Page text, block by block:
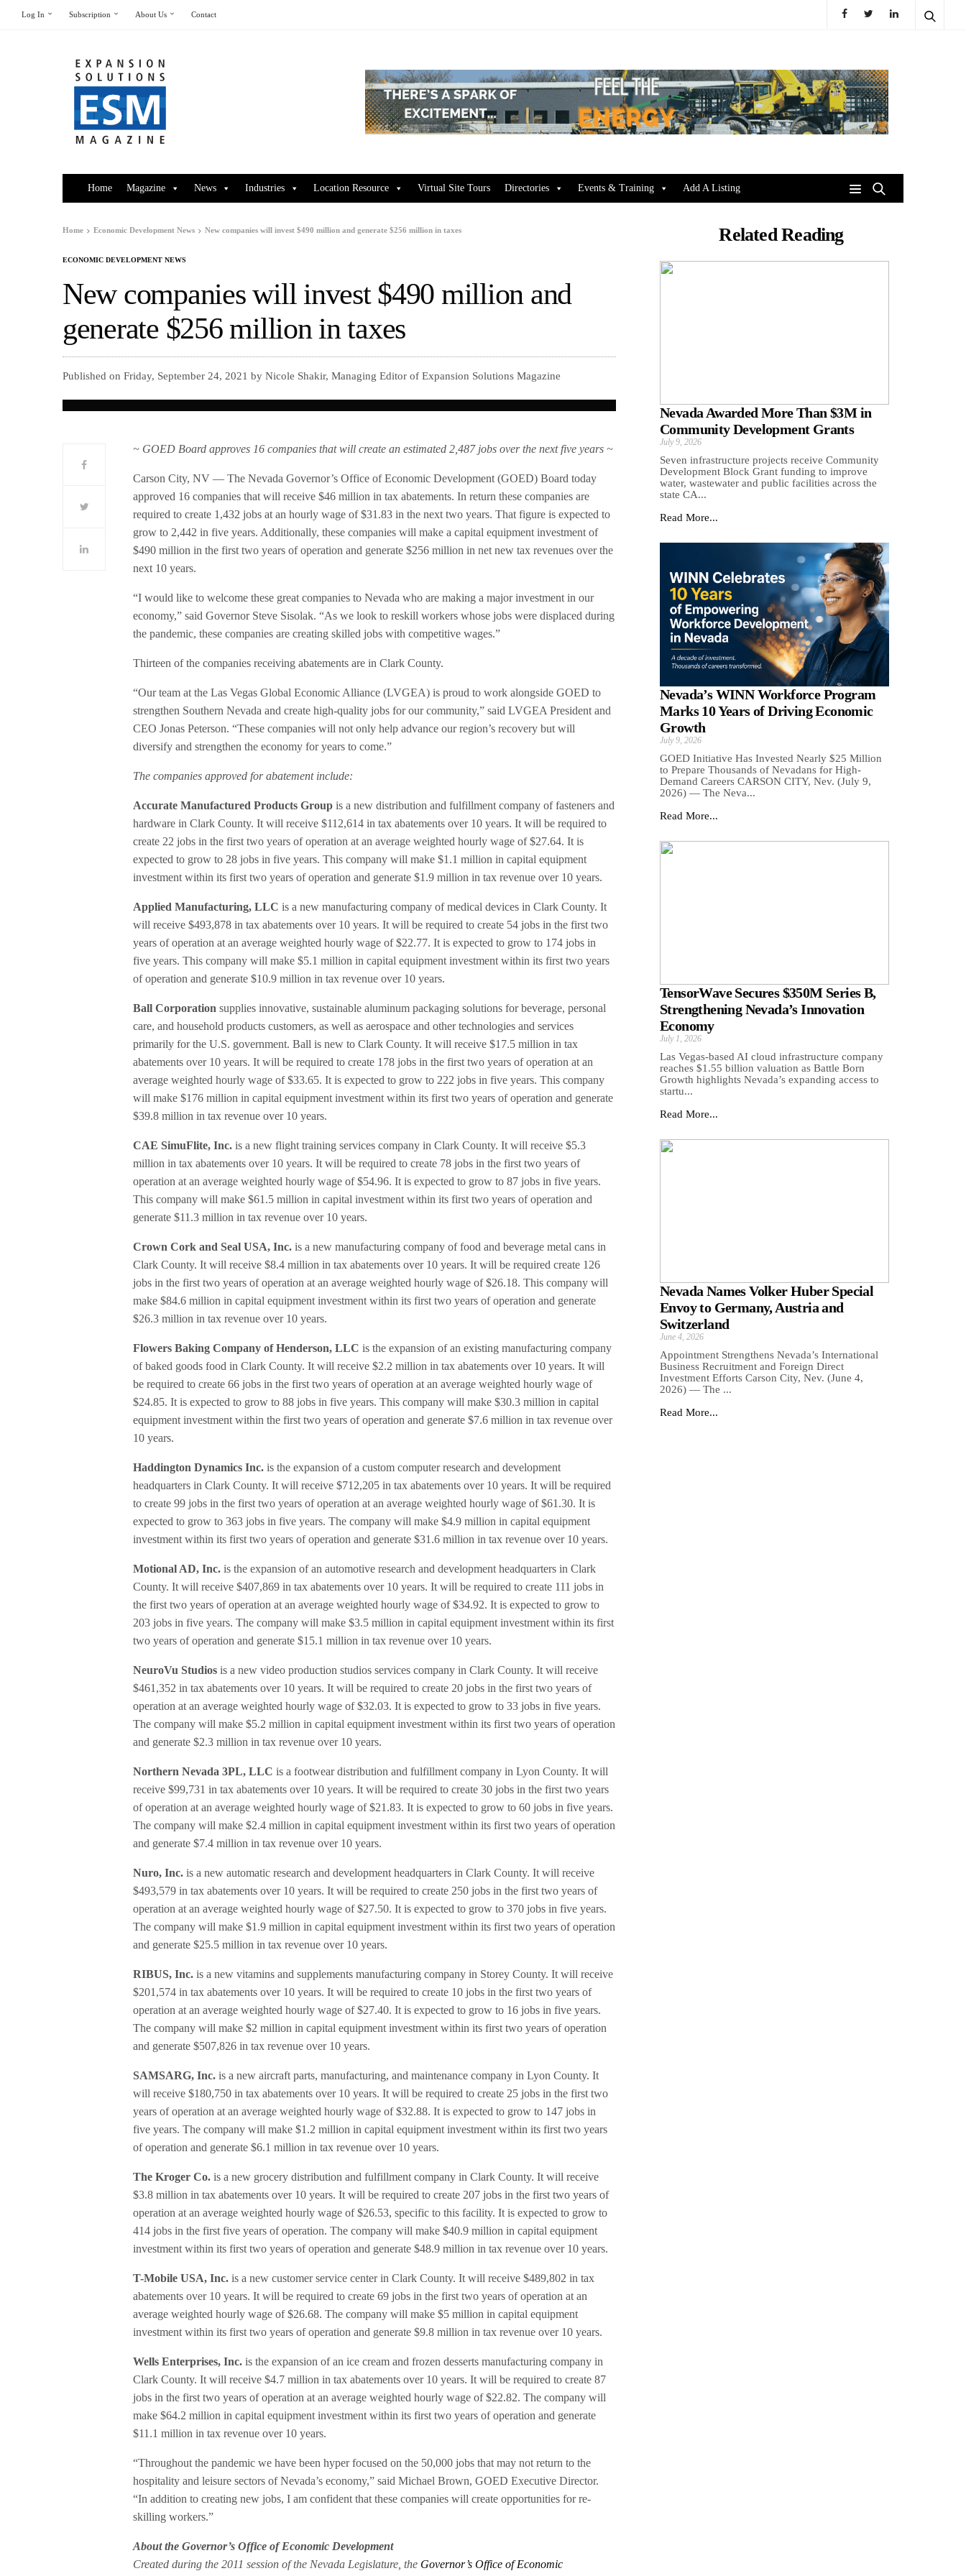
Log In Subscription About Us Contact
Home Magazine News Industries Location Resource Virtual Site Tours Directories Events & Training Add A Listing
Home Economic Development News New companies will invest $490 million and generate $256 million in taxes
ECONOMIC DEVELOPMENT NEWS
New companies will invest $490 million and
generate $256 million in taxes
Published on Friday, September 24, 2021 by Nicole Shakir, Managing Editor of Expansion Solutions Magazine
~ GOED Board approves 16 companies that will create an estimated 2,487 jobs over the next five years ~
Carson City, NV — The Nevada Governor’s Office of Economic Development (GOED) Board today
approved 16 companies that will receive $46 million in tax abatements. In return these companies are
required to create 1,432 jobs at an hourly wage of $31.83 in the next two years. That figure is expected to
grow to 2,442 in five years. Additionally, these companies will make a capital equipment investment of
$490 million in the first two years of operation and generate $256 million in net new tax revenues over the
next 10 years.
“I would like to welcome these great companies to Nevada who are making a major investment in our
economy,” said Governor Steve Sisolak. “As we look to reskill workers whose jobs were displaced during
the pandemic, these companies are creating skilled jobs with competitive wages.”
Thirteen of the companies receiving abatements are in Clark County.
“Our team at the Las Vegas Global Economic Alliance (LVGEA) is proud to work alongside GOED to
strengthen Southern Nevada and create high-quality jobs for our community,” said LVGEA President and
CEO Jonas Peterson. “These companies will not only help advance our region’s recovery but will
diversify and strengthen the economy for years to come.”
The companies approved for abatement include:
Accurate Manufactured Products Group is a new distribution and fulfillment company of fasteners and
hardware in Clark County. It will receive $112,614 in tax abatements over 10 years. It will be required to
create 22 jobs in the first two years of operation at an average weighted hourly wage of $27.64. It is
expected to grow to 28 jobs in five years. This company will make $1.1 million in capital equipment
investment within its first two years of operation and generate $1.9 million in tax revenue over 10 years.
Applied Manufacturing, LLC is a new manufacturing company of medical devices in Clark County. It
will receive $493,878 in tax abatements over 10 years. It will be required to create 54 jobs in the first two
years of operation at an average weighted hourly wage of $22.77. It is expected to grow to 174 jobs in
five years. This company will make $5.1 million in capital equipment investment within its first two years
of operation and generate $10.9 million in tax revenue over 10 years.
Ball Corporation supplies innovative, sustainable aluminum packaging solutions for beverage, personal
care, and household products customers, as well as aerospace and other technologies and services
primarily for the U.S. government. Ball is new to Clark County. It will receive $17.5 million in tax
abatements over 10 years. It will be required to create 178 jobs in the first two years of operation at an
average weighted hourly wage of $33.65. It is expected to grow to 222 jobs in five years. This company
will make $176 million in capital equipment investment within its first two years of operation and generate
$39.8 million in tax revenue over 10 years.
CAE SimuFlite, Inc. is a new flight training services company in Clark County. It will receive $5.3
million in tax abatements over 10 years. It will be required to create 78 jobs in the first two years of
operation at an average weighted hourly wage of $54.96. It is expected to grow to 87 jobs in five years.
This company will make $61.5 million in capital investment within its first two years of operation and
generate $11.3 million in tax revenue over 10 years.
Crown Cork and Seal USA, Inc. is a new manufacturing company of food and beverage metal cans in
Clark County. It will receive $8.4 million in tax abatements over 10 years. It will be required create 126
jobs in the first two years of operation at an average weighted hourly wage of $26.18. This company will
make $84.6 million in capital equipment investment within its first two years of operation and generate
$26.3 million in tax revenue over 10 years.
Flowers Baking Company of Henderson, LLC is the expansion of an existing manufacturing company
of baked goods food in Clark County. It will receive $2.2 million in tax abatements over 10 years. It will
be required to create 66 jobs in the first two years of operation at an average weighted hourly wage of
$24.85. It is expected to grow to 88 jobs in five years. This company will make $30.3 million in capital
equipment investment within the first two years of operation and generate $7.6 million in tax revenue over
10 years.
Haddington Dynamics Inc. is the expansion of a custom computer research and development
headquarters in Clark County. It will receive $712,205 in tax abatements over 10 years. It will be required
to create 99 jobs in the first two years of operation at an average weighted hourly wage of $61.30. It is
expected to grow to 363 jobs in five years. The company will make $4.9 million in capital equipment
investment within its first two years of operation and generate $31.6 million in tax revenue over 10 years.
Motional AD, Inc. is the expansion of an automotive research and development headquarters in Clark
County. It will receive $407,869 in tax abatements over 10 years. It will be required to create 111 jobs in
the first two years of operation at an average weighted hourly wage of $34.92. It is expected to grow to
203 jobs in five years. The company will make $3.5 million in capital equipment investment within its first
two years of operation and generate $15.1 million in tax revenue over 10 years.
NeuroVu Studios is a new video production studios services company in Clark County. It will receive
$461,352 in tax abatements over 10 years. It will be required to create 20 jobs in the first two years of
operation at an average weighted hourly wage of $32.03. It is expected to grow to 33 jobs in five years.
The company will make $5.2 million in capital equipment investment within its first two years of operation
and generate $2.3 million in tax revenue over 10 years.
Northern Nevada 3PL, LLC is a footwear distribution and fulfillment company in Lyon County. It will
receive $99,731 in tax abatements over 10 years. It will be required to create 30 jobs in the first two years
of operation at an average weighted hourly wage of $21.83. It is expected to grow to 60 jobs in five years.
The company will make $2.4 million in capital equipment investment within its first two years of operation
and generate $7.4 million in tax revenue over 10 years.
Nuro, Inc. is a new automatic research and development headquarters in Clark County. It will receive
$493,579 in tax abatements over 10 years. It will be required to create 250 jobs in the first two years of
operation at an average weighted hourly wage of $27.50. It is expected to grow to 370 jobs in five years.
The company will make $1.9 million in capital equipment investment within its first two years of operation
and generate $25.5 million in tax revenue over 10 years.
RIBUS, Inc. is a new vitamins and supplements manufacturing company in Storey County. It will receive
$201,574 in tax abatements over 10 years. It will be required to create 10 jobs in the first two years of
operation at an average weighted hourly wage of $27.40. It is expected to grow to 16 jobs in five years.
The company will make $2 million in capital equipment investment within its first two years of operation
and generate $507,826 in tax revenue over 10 years.
SAMSARG, Inc. is a new aircraft parts, manufacturing, and maintenance company in Lyon County. It
will receive $180,750 in tax abatements over 10 years. It will be required to create 25 jobs in the first two
years of operation at an average weighted hourly wage of $32.88. It is expected to grow to 147 jobs in
five years. The company will make $1.2 million in capital equipment investment within its first two years
of operation and generate $6.1 million in tax revenue over 10 years.
The Kroger Co. is a new grocery distribution and fulfillment company in Clark County. It will receive
$3.8 million in tax abatements over 10 years. It will be required to create 207 jobs in the first two years of
operation at an average weighted hourly wage of $26.53, specific to this facility. It is expected to grow to
414 jobs in the first five years of operation. The company will make $40.9 million in capital equipment
investment within its first two years of operation and generate $48.9 million in tax revenue over 10 years.
T-Mobile USA, Inc. is a new customer service center in Clark County. It will receive $489,802 in tax
abatements over 10 years. It will be required to create 69 jobs in the first two years of operation at an
average weighted hourly wage of $26.68. The company will make $5 million in capital equipment
investment within its first two years of operation and generate $9.8 million in tax revenue over 10 years.
Wells Enterprises, Inc. is the expansion of an ice cream and frozen desserts manufacturing company in
Clark County. It will receive $4.7 million in tax abatements over 10 years. It will be required to create 87
jobs in the first two years of operation at an average weighted hourly wage of $22.82. The company will
make $64.2 million in capital equipment investment within its first two years of operation and generate
$11.1 million in tax revenue over 10 years.
“Throughout the pandemic we have been hyper focused on the 50,000 jobs that may not return to the
hospitality and leisure sectors of Nevada’s economy,” said Michael Brown, GOED Executive Director.
“In addition to creating new jobs, I am confident that these companies will create opportunities for re-
skilling workers.”
About the Governor’s Office of Economic Development
Created during the 2011 session of the Nevada Legislature, the Governor’s Office of Economic
Related Reading
Nevada Awarded More Than $3M in
Community Development Grants
July 9, 2026
Seven infrastructure projects receive Community
Development Block Grant funding to improve
water, wastewater and public facilities across the
state CA...
Read More...
Nevada’s WINN Workforce Program
Marks 10 Years of Driving Economic
Growth
July 9, 2026
GOED Initiative Has Invested Nearly $25 Million
to Prepare Thousands of Nevadans for High-
Demand Careers CARSON CITY, Nev. (July 9,
2026) — The Neva...
Read More...
TensorWave Secures $350M Series B,
Strengthening Nevada’s Innovation
Economy
July 1, 2026
Las Vegas-based AI cloud infrastructure company
reaches $1.55 billion valuation as Battle Born
Growth highlights Nevada’s expanding access to
startu...
Read More...
Nevada Names Volker Huber Special
Envoy to Germany, Austria and
Switzerland
June 4, 2026
Appointment Strengthens Nevada’s International
Business Recruitment and Foreign Direct
Investment Efforts Carson City, Nev. (June 4,
2026) — The ...
Read More...